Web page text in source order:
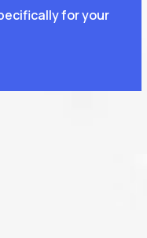
for your